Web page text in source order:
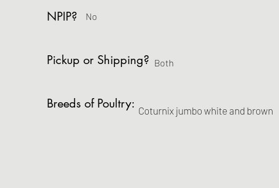
NPIP?
Pickup or Shipping?
Breeds of Poultry:
No
Both
Coturnix jumbo white and brown